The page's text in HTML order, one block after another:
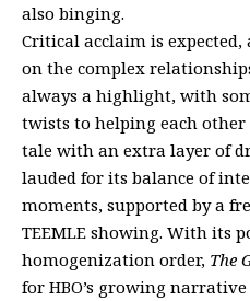
also binging.
Critical acclaim is
on the complex
always a highlight, with
twists to helping each
tale with an extra layer of
lauded for its balance of
moments, supported by a
TEEMLE showing. With its
homogenization order, The
for HBO’s growing